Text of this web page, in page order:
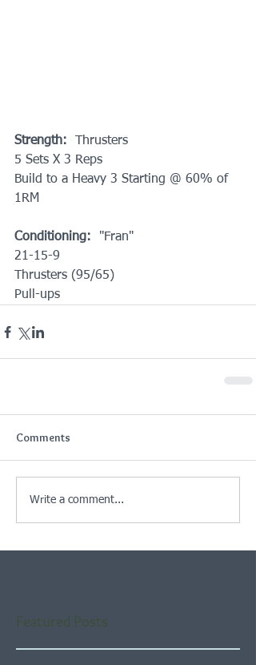
Strength:
  Thrusters
5 Sets X 3 Reps
Build to a Heavy 3 Starting @ 60% of
1RM
Conditioning:
  "Fran"
21-15-9
Thrusters (95/65)
Pull-ups
Comments
Write a comment...
Featured Posts